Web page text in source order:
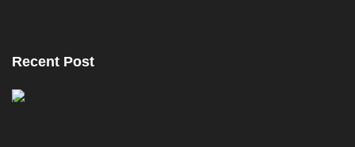
Recent Post